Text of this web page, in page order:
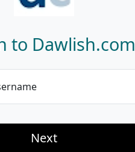
to Dawlish.com
Next